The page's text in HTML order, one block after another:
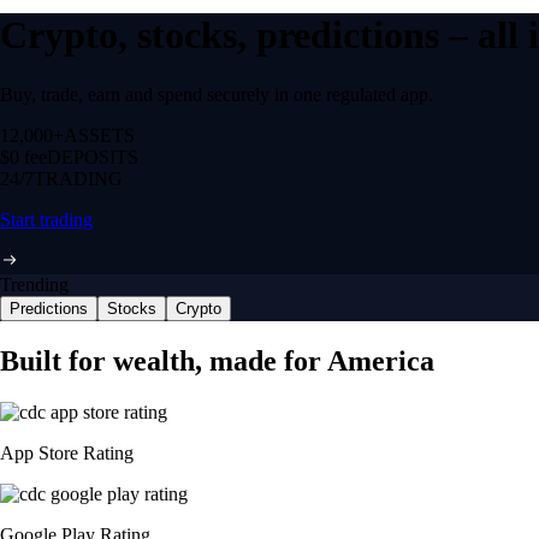
Crypto, stocks, predictions –
Buy, trade, earn and spend securely in one regulated app.
12,000+ ASSETS
$0 feeDEPOSITS
24/7 TRADING
Start trading
Trending
Predictions Stocks Crypto
Built for wealth, made for America
App Store Rating
Google Play Rating